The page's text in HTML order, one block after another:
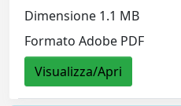
Dimensione 1.1 MB
Formato Adobe PDF
Visualizza/Apri